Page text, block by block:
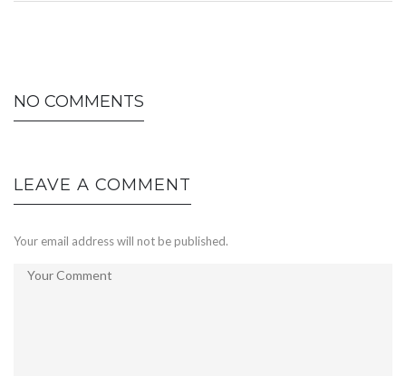
NO COMMENTS
LEAVE A COMMENT
Your email address will not be published.